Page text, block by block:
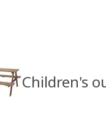
Children's